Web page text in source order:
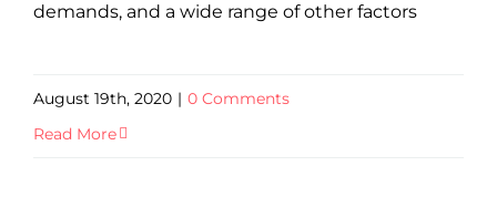
demands, and a wide range of other factors
August 19th, 2020 | 0 Comments
Read More